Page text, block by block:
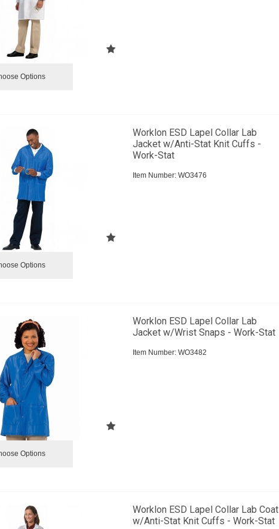
Options
Worklon ESD Lapel Collar Lab
Jacket w/Anti-Stat Knit Cuffs -
Work-Stat
Item Number: WO3476
Options
Worklon ESD Lapel Collar Lab
Jacket w/Wrist Snaps - Work-Stat
Item Number: WO3482
Options
Worklon ESD Lapel Collar Lab Coat
w/Anti-Stat Knit Cuffs - Work-Stat